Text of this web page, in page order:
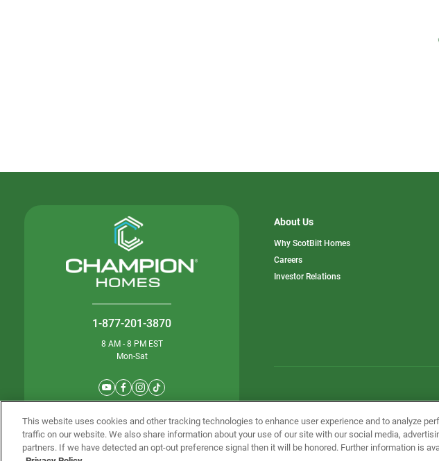
1-877-201-3870
8 AM - 8 PM EST
Mon-Sat
About Us
Why ScotBilt Homes
Careersopens
a
Investor Relationsopens
This website uses cookies and other tracking technologies to enhance user experience and to analyze
traffic on our website. We also share information about your use of our site with our social media,
partners. If we have detected an opt-out preference signal then it will be honored. Further information is